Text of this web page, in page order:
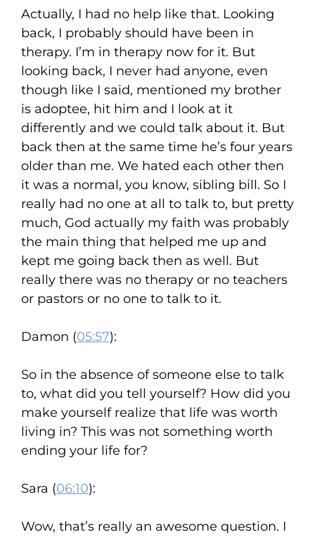
Actually, I had no help like that. Looking
back, I probably should have been in
therapy. I’m in therapy now for it. But
looking back, I never had anyone, even
though like I said, mentioned my brother
is adoptee, hit him and I look at it
differently and we could talk about it. But
back then at the same time he’s four years
older than me. We hated each other then
it was a normal, you know, sibling bill. So I
really had no one at all to talk to, but pretty
much, God actually my faith was probably
the main thing that helped me up and
kept me going back then as well. But
really there was no therapy or no teachers
or pastors or no one to talk to it.
Damon (05:57):
So in the absence of someone else to talk
to, what did you tell yourself? How did you
make yourself realize that life was worth
living in? This was not something worth
ending your life for?
Sara (06:10):
Wow, that’s really an awesome question. I